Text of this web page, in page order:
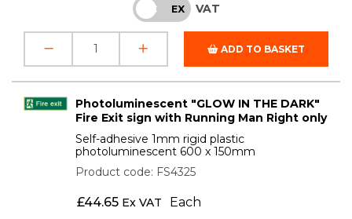
INC EX VAT
ADD TO BASKET
Photoluminescent "GLOW IN THE DARK"
Fire Exit sign with Running Man Right only
Self-adhesive 1mm rigid plastic
photoluminescent 600 x 150mm
Product code: FS4325
£44.65 Ex VAT Each